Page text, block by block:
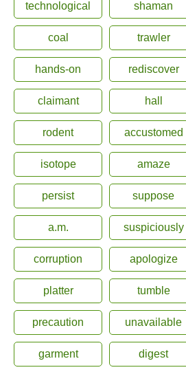
technological shaman
coal trawler
hands-on rediscover
claimant hall
rodent accustomed
isotope amaze
persist suppose
a.m. suspiciously
corruption apologize
platter tumble
precaution unavailable
garment digest